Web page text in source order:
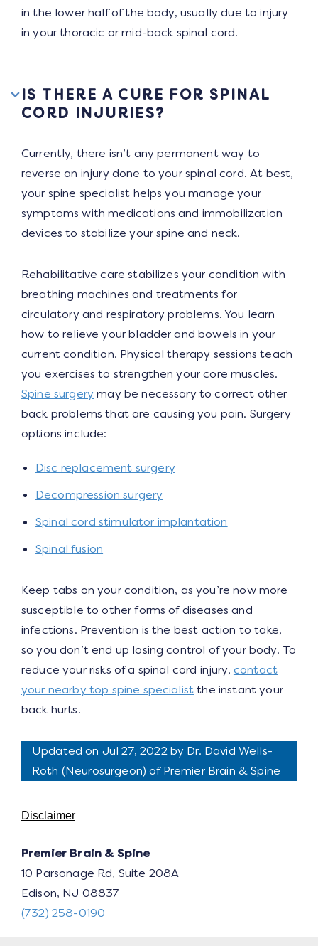
in the lower half of the body, usually due to injury
in your thoracic or mid-back spinal cord.
IS THERE A CURE FOR SPINAL
CORD INJURIES?
Currently, there isn’t any permanent way to
reverse an injury done to your spinal cord. At best,
your spine specialist helps you manage your
symptoms with medications and immobilization
devices to stabilize your spine and neck.
Rehabilitative care stabilizes your condition with
breathing machines and treatments for
circulatory and respiratory problems. You learn
how to relieve your bladder and bowels in your
current condition. Physical therapy sessions teach
you exercises to strengthen your core muscles.
Spine surgery may be necessary to correct other
back problems that are causing you pain. Surgery
options include:
Disc replacement surgery
Decompression surgery
Spinal cord stimulator implantation
Spinal fusion
Keep tabs on your condition, as you’re now more
susceptible to other forms of diseases and
infections. Prevention is the best action to take,
so you don’t end up losing control of your body. To
reduce your risks of a spinal cord injury, contact
your nearby top spine specialistthe instant your
back hurts.
Updated on Jul 27, 2022 by Dr. David Wells-
Roth (Neurosurgeon) of Premier Brain & Spine
Disclaimer
Premier Brain & Spine
10 Parsonage Rd, Suite 208A
Edison, NJ 08837
(732) 258-0190